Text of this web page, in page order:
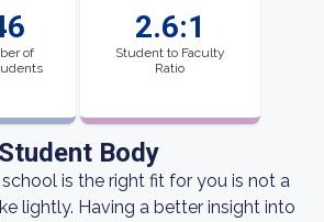
of
2.6:1
Student to Faculty
Ratio
Student Body
is the right fit for you is not a
lightly. Having a better insight into